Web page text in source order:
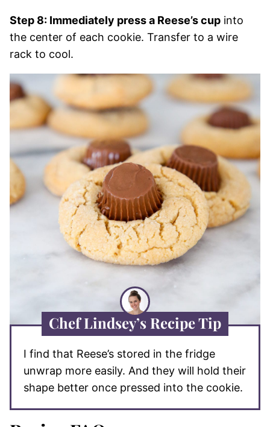
Step 8: Immediately press a Reese’s cup into
the center of each cookie. Transfer to a wire
rack to cool.
Chef Lindsey’s Recipe Tip
I find that Reese’s stored in the fridge
unwrap more easily. And they will hold their
shape better once pressed into the cookie.